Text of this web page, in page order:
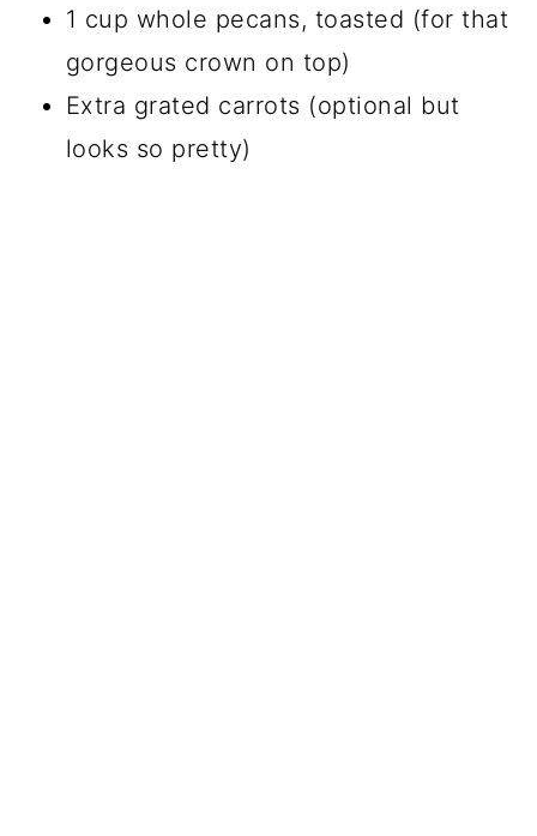
1 cup whole pecans, toasted (for that
gorgeous crown on top)
Extra grated carrots (optional but
looks so pretty)